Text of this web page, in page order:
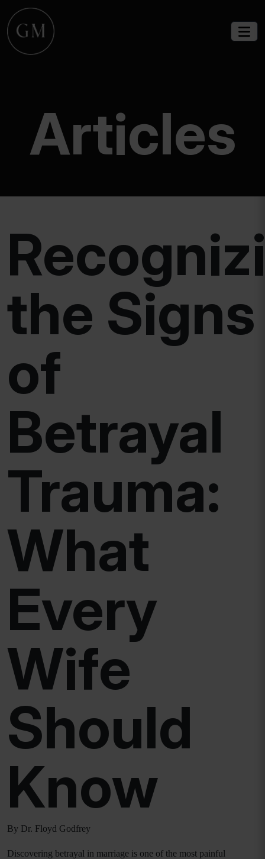
Articles
the Signs
of
Betrayal
Trauma:
What
Every
Wife
Should
Know
By Dr. Floyd Godfrey
Discovering betrayal in marriage is one of the most painful